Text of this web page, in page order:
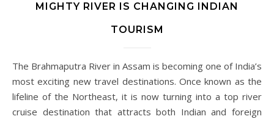
MIGHTY RIVER IS CHANGING INDIAN
TOURISM
The Brahmaputra River in Assam is becoming one of India’s
most exciting new travel destinations. Once known as the
lifeline of the Northeast, it is now turning into a top river
cruise destination that attracts both Indian and foreign